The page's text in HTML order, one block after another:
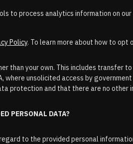
to process analytics information on
Policy. To learn more about how to opt
than your own. This includes transfer
where unsolicited access by
protection and that there are no
PERSONAL DATA?
to the provided personal